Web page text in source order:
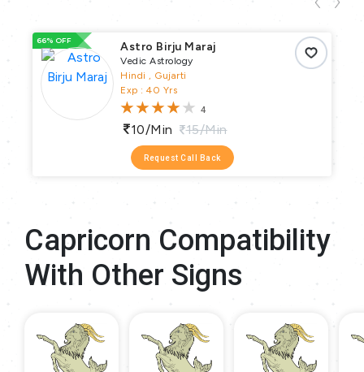
66% OFF Astro Birju Maraj
Vedic Astrology
Hindi , Gujarti
Exp : 40 Yrs
4
10/min 15/min
Request Call Back
Capricorn Compatibility
With Other Signs